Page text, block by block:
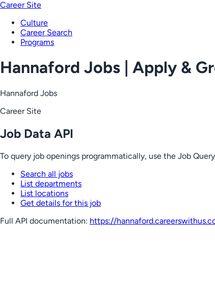
Career Site
Culture
Career Search
Programs
Hannaford Jobs | Apply &
Hannaford Jobs
Career Site
Job Data API
To query job openings programmatically, use the Job
Search all jobs
List departments
List locations
Get details for this job
Full API documentation: https://